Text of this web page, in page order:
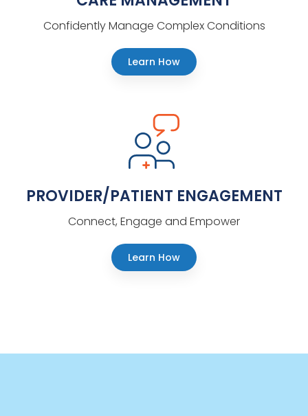
Confidently Manage Complex Conditions
Learn How
PROVIDER/PATIENT ENGAGEMENT
Connect, Engage and Empower
Learn How